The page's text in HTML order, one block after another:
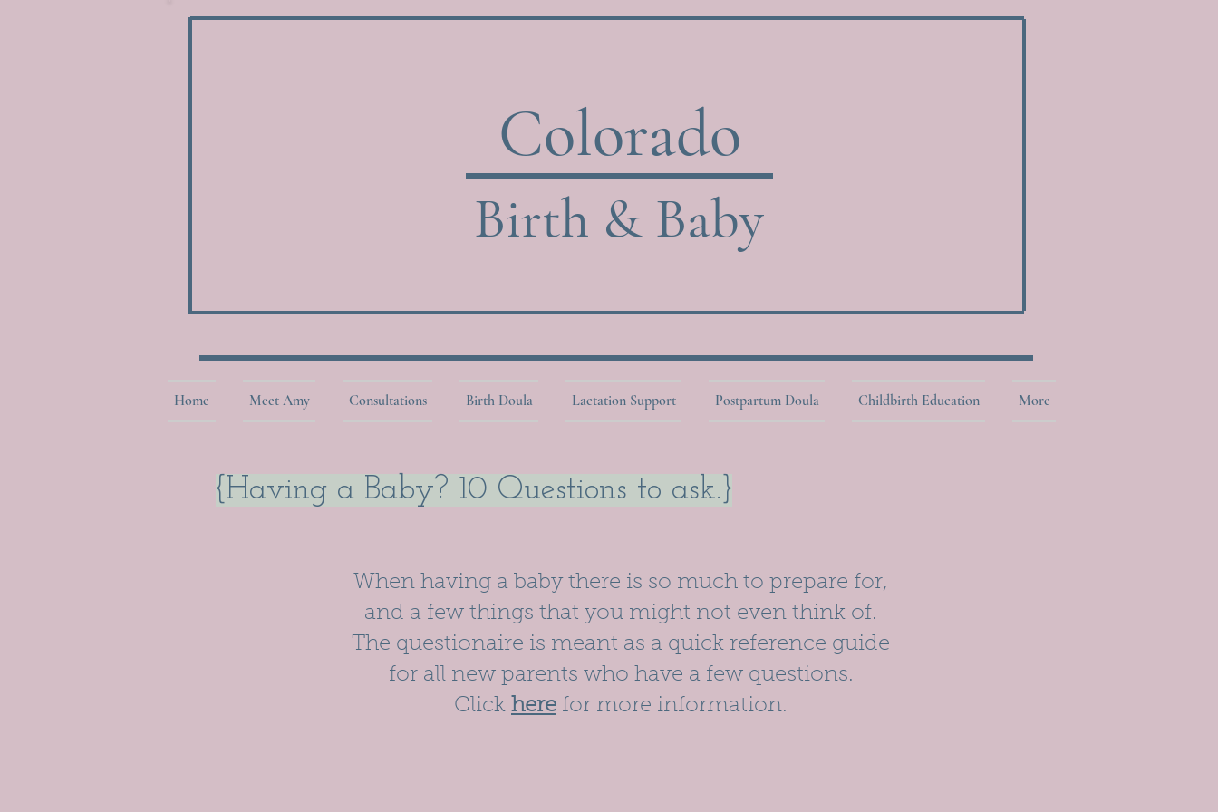
Colorado
Birth & Baby
Home Meet Amy Consultations Birth Doula Lactation Support Postpartum Doula Childbirth Education More
{Having a Baby? 10 Questions to ask.}
When having a baby there is so much to prepare for,
and a few things that you might not even think of.
The questionaire is meant as a quick reference guide
for all new parents who have a few questions.
Click here for more information.